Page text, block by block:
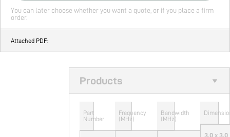
You can later choose whether you want a quote, or if you place a firm
order.
Attached PDF:
Products
Part
Number
Frequency
(MHz)
Bandwidth
(MHz)
3.0 x 3.0